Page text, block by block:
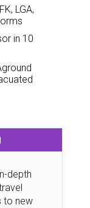
LGA,
in 10
depth
to new